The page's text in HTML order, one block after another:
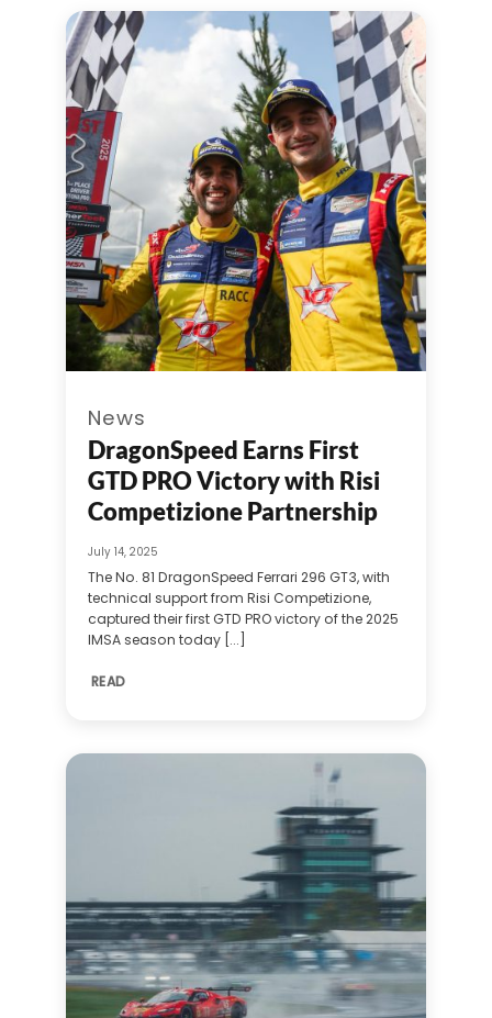
News
DragonSpeed Earns First
GTD PRO Victory with Risi
Competizione Partnership
July 14, 2025
The No. 81 DragonSpeed Ferrari 296 GT3, with
technical support from Risi Competizione,
captured their first GTD PRO victory of the 2025
IMSA season today [...]
READ